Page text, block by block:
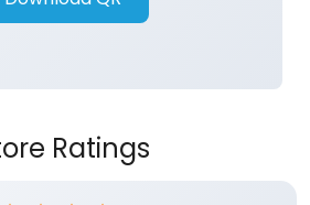
Ratings